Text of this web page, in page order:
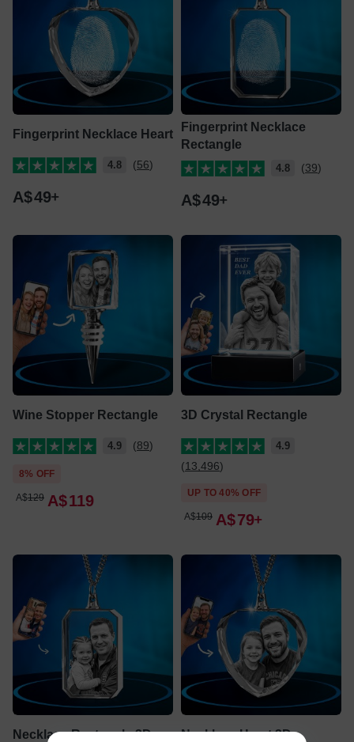
Fingerprint Necklace Heart
4.8 (56)
A$49
Fingerprint Necklace
Rectangle
4.8 (39)
A$49
Wine Stopper Rectangle
4.9 (89)
8% OFF
A$129 A$119
3D Crystal Rectangle
4.9
(13,496)
UP TO 40% OFF
A$109 A$79
Necklace Rectangle 3D Necklace Heart 3D